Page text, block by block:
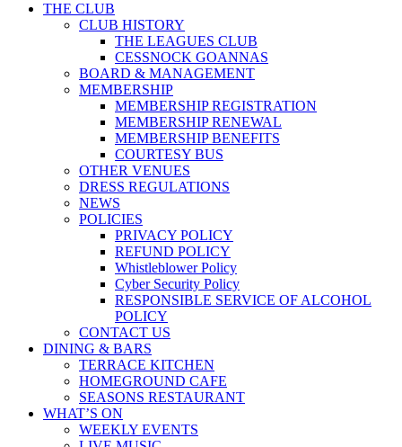
THE CLUB
CLUB HISTORY
THE LEAGUES CLUB
CESSNOCK GOANNAS
BOARD & MANAGEMENT
MEMBERSHIP
MEMBERSHIP REGISTRATION
MEMBERSHIP RENEWAL
MEMBERSHIP BENEFITS
COURTESY BUS
OTHER VENUES
DRESS REGULATIONS
NEWS
POLICIES
PRIVACY POLICY
REFUND POLICY
Whistleblower Policy
Cyber Security Policy
RESPONSIBLE SERVICE OF ALCOHOL
POLICY
CONTACT US
DINING & BARS
TERRACE KITCHEN
HOMEGROUND CAFE
SEASONS RESTAURANT
WHAT’S ON
WEEKLY EVENTS